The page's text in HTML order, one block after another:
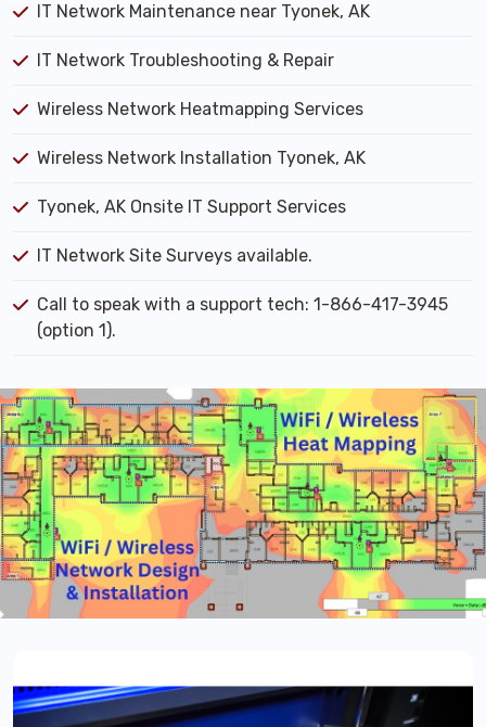
IT Network Maintenance near Tyonek, AK
IT Network Troubleshooting & Repair
Wireless Network Heatmapping Services
Wireless Network Installation Tyonek, AK
Tyonek, AK Onsite IT Support Services
IT Network Site Surveys available.
Call to speak with a support tech: 1-866-417-3945
(option 1).